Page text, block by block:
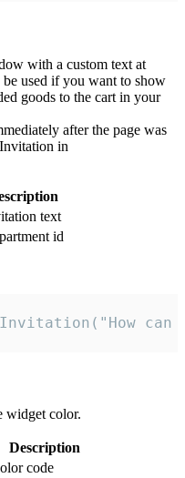
with a custom text at
used if you want to show
goods to the cart in your
after the page was
in
text
id
widget color.
Description
code